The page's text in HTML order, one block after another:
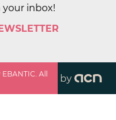
inbox!
All
by